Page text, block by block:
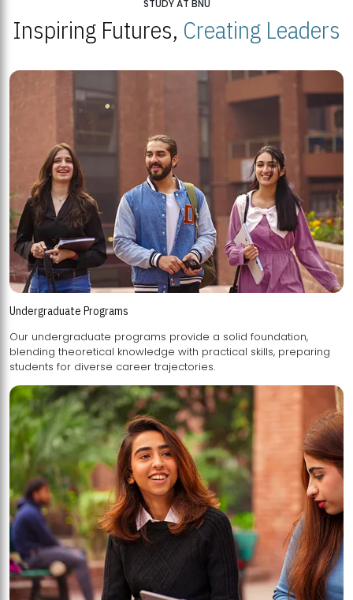
STUDY AT BNU
Inspiring Futures, Creating Leaders
Undergraduate Programs
Our undergraduate programs provide a solid foundation,
blending theoretical knowledge with practical skills, preparing
students for diverse career trajectories.